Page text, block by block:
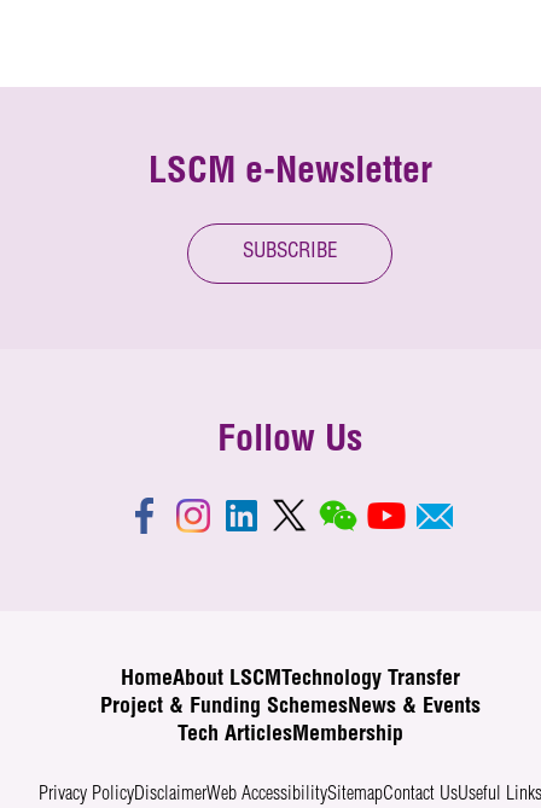
LSCM e-Newsletter
SUBSCRIBE
Follow Us
HomeAbout LSCM
Technology Transfer
Project & Funding SchemesNews & Events
Tech ArticlesMembership
Privacy PolicyDisclaimerWeb AccessibilitySitemapContact UsUseful Links